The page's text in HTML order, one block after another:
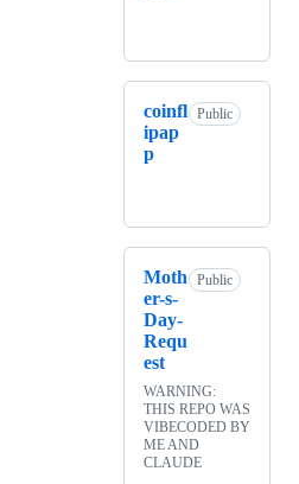
coinfl
ipap
p
Public
Moth
er-s-
Day-
Requ
est
Public
WARNING:
THIS REPO WAS
VIBECODED BY
ME AND
CLAUDE